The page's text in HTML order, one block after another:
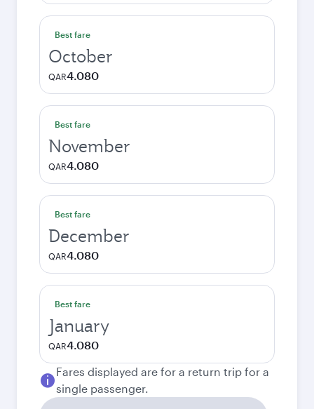
Best fare
October
QAR4.080
Best fare
November
QAR4.080
Best fare
December
QAR4.080
Best fare
January
QAR4.080
Fares displayed are for a return trip for a
single passenger.